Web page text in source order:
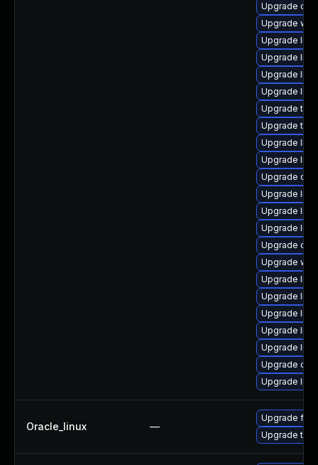
Upgrade
Upgrade
Upgrade
Upgrade
Upgrade
Upgrade
Upgrade
Upgrade
Upgrade
Upgrade
Upgrade
Upgrade
Upgrade
Upgrade
Upgrade
Upgrade
Upgrade
Upgrade
Upgrade
Upgrade
Upgrade
Upgrade
Upgrade
Oracle_linux —
Upgrade
Upgrade